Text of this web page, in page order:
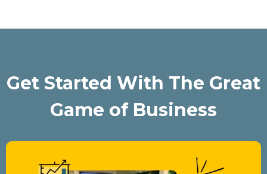
Get Started With The Great
Game of Business